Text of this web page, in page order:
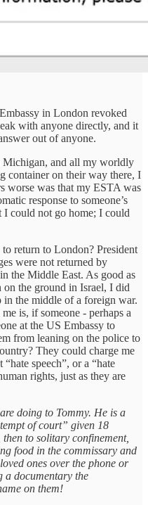
in London revoked
with anyone directly, and it
out of anyone.
Michigan, and all my worldly
container on their way there, I
worse was that my ESTA was
response to someone’s
I could not go home; I could
return to London? President
were not returned by
the Middle East. As good as
on the ground in Israel, I did
the middle of a foreign war.
is, if someone - perhaps a
at the US Embassy to
from leaning on the police to
They could charge me
speech”, or a “hate
rights, just as they are
doing to Tommy. He is a
of court” given 18
to solitary confinement,
food in the commissary and
ones over the phone or
a documentary the
on them!